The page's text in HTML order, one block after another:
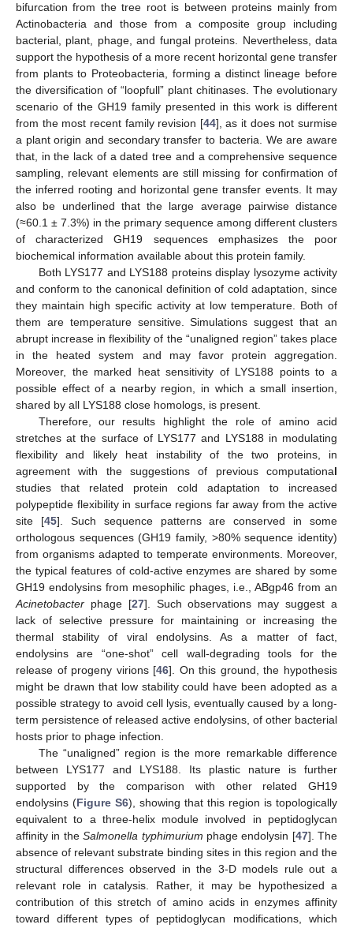
bifurcation from the tree root is between proteins mainly from
Actinobacteria and those from a composite group including
bacterial, plant, phage, and fungal proteins. Nevertheless, data
support the hypothesis of a more recent horizontal gene transfer
from plants to Proteobacteria, forming a distinct lineage before
the diversification of “loopfull” plant chitinases. The evolutionary
scenario of the GH19 family presented in this work is different
from the most recent family revision [44], as it does not surmise
a plant origin and secondary transfer to bacteria. We are aware
that, in the lack of a dated tree and a comprehensive sequence
sampling, relevant elements are still missing for confirmation of
the inferred rooting and horizontal gene transfer events. It may
also be underlined that the large average pairwise distance
(≈60.1 ± 7.3%) in the primary sequence among different clusters
of characterized GH19 sequences emphasizes the poor
biochemical information available about this protein family.
Both LYS177 and LYS188 proteins display lysozyme activity
and conform to the canonical definition of cold adaptation, since
they maintain high specific activity at low temperature. Both of
them are temperature sensitive. Simulations suggest that an
abrupt increase in flexibility of the “unaligned region” takes place
in the heated system and may favor protein aggregation.
Moreover, the marked heat sensitivity of LYS188 points to a
possible effect of a nearby region, in which a small insertion,
shared by all LYS188 close homologs, is present.
Therefore, our results highlight the role of amino acid
stretches at the surface of LYS177 and LYS188 in modulating
flexibility and likely heat instability of the two proteins, in
agreement with the suggestions of previous computational
studies that related protein cold adaptation to increased
polypeptide flexibility in surface regions far away from the active
site [45]. Such sequence patterns are conserved in some
orthologous sequences (GH19 family, >80% sequence identity)
from organisms adapted to temperate environments. Moreover,
the typical features of cold-active enzymes are shared by some
GH19 endolysins from mesophilic phages, i.e., ABgp46 from an
Acinetobacter phage [27]. Such observations may suggest a
lack of selective pressure for maintaining or increasing the
thermal stability of viral endolysins. As a matter of fact,
endolysins are “one-shot” cell wall-degrading tools for the
release of progeny virions [46]. On this ground, the hypothesis
might be drawn that low stability could have been adopted as a
possible strategy to avoid cell lysis, eventually caused by a long-
term persistence of released active endolysins, of other bacterial
hosts prior to phage infection.
The “unaligned” region is the more remarkable difference
between LYS177 and LYS188. Its plastic nature is further
supported by the comparison with other related GH19
endolysins (Figure S6), showing that this region is topologically
equivalent to a three-helix module involved in peptidoglycan
affinity in theSalmonella typhimurium phage endolysin [47]. The
absence of relevant substrate binding sites in this region and the
structural differences observed in the 3-D models rule out a
relevant role in catalysis. Rather, it may be hypothesized a
contribution of this stretch of amino acids in enzymes affinity
toward different types of peptidoglycan modifications, which